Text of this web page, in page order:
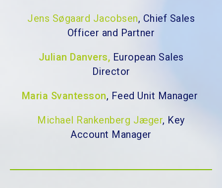
Jens Søgaard Jacobsen, Chief Sales
Officer and Partner
Julian Danvers, European Sales
Director
Maria Svantesson, Feed Unit Manager
Michael Rankenberg Jæger, Key
Account Manager